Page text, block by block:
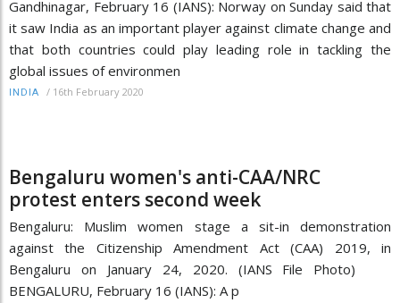
Gandhinagar, February 16 (IANS): Norway on Sunday said that
it saw India as an important player against climate change and
that both countries could play leading role in tackling the
global issues of environmen
INDIA / 16th February 2020
Bengaluru women's anti-CAA/NRC
protest enters second week
Bengaluru: Muslim women stage a sit-in demonstration
against the Citizenship Amendment Act (CAA) 2019, in
Bengaluru on January 24, 2020. (IANS File Photo)
BENGALURU, February 16 (IANS): A p